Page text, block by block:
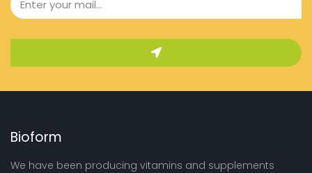
Bioform
We have been producing vitamins and supplements